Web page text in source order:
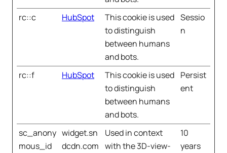
rc::c HubSpot
This cookie is used
to distinguish
between humans
and bots.
Sessio
n
rc::f HubSpot
This cookie is used
to distinguish
between humans
and bots.
Persist
ent
sc_anony
mous_id
widget.sn
dcdn.com
Used in context
with the 3D-view-
10
years